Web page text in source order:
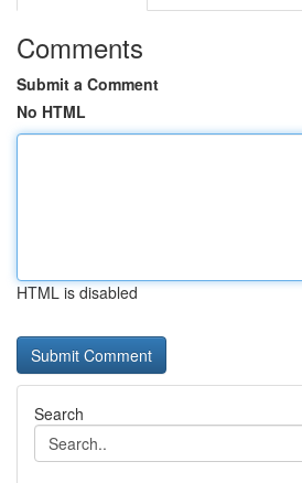
Comments
Submit a Comment
No HTML
HTML is disabled
Search